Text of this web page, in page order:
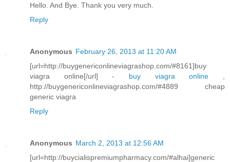
Hello. And Bye. Thank you very much.
Reply
Anonymous February 26, 2013 at 11:20 AM
[url=http://buygenericonlineviagrashop.com/#8161]buy
viagra online[/url] - buy viagra online
http://buygenericonlineviagrashop.com/#4889 cheap
generic viagra
Reply
Anonymous March 2, 2013 at 12:56 AM
[url=http://buycialispremiumpharmacy.com/#alhai]generic